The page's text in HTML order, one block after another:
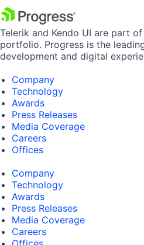
Telerik and Kendo UI are part
portfolio. Progress is the
development and digital
Company
Technology
Awards
Press Releases
Media Coverage
Careers
Offices
Company
Technology
Awards
Press Releases
Media Coverage
Careers